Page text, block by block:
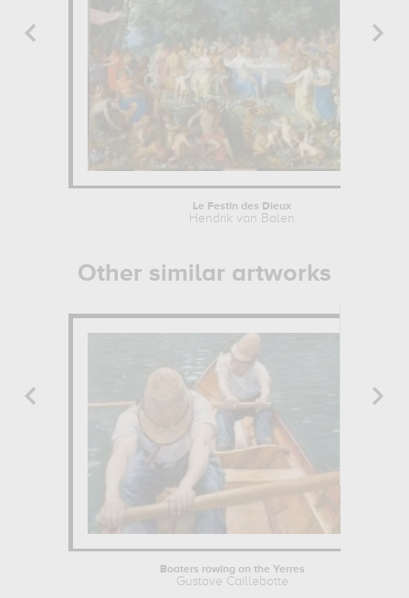
Le Festin des Dieux
Hendrik van Balen
Other similar artworks
Boaters rowing on the Yerres
Gustave Caillebotte